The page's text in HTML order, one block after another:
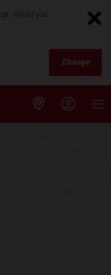
Would you
Change